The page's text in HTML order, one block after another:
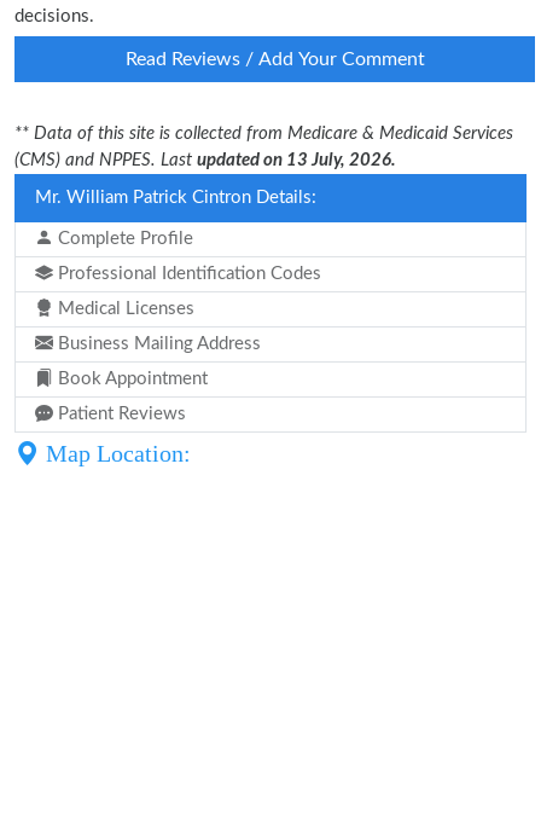
decisions.
Read Reviews / Add Your Comment
** Data of this site is collected from Medicare & Medicaid Services
(CMS) and NPPES. Last updated on 13 July, 2026.
Mr. William Patrick Cintron Details:
Complete Profile
Professional Identification Codes
Medical Licenses
Business Mailing Address
Book Appointment
Patient Reviews
Map Location: